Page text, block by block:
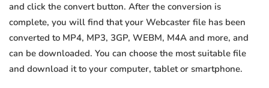
and click the convert button. After the conversion is
complete, you will find that your Webcaster file has been
converted to MP4, MP3, 3GP, WEBM, M4A and more, and
can be downloaded. You can choose the most suitable file
and download it to your computer, tablet or smartphone.